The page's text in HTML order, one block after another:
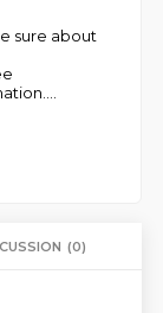
sure about
(0)